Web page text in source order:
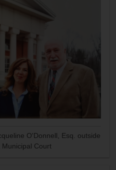
O'Donnell, Esq. outside
Municipal Court